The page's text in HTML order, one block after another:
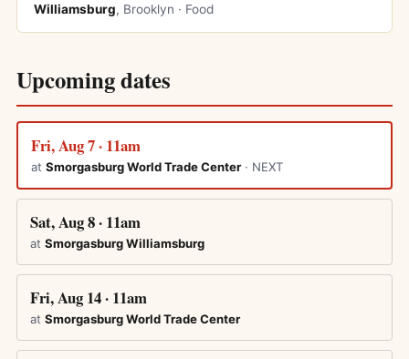
Williamsburg, Brooklyn · Food
Upcoming dates
Fri, Aug 7 · 11am
at Smorgasburg World Trade Center· NEXT
Sat, Aug 8 · 11am
at Smorgasburg Williamsburg
Fri, Aug 14 · 11am
at Smorgasburg World Trade Center